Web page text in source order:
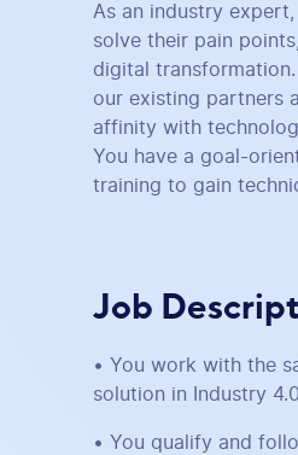
As an industry
solve their pain
digital
our existing partners
affinity with
You have a goal-
training to gain
Job
• You work with the
solution in Industry 4.0
• You qualify and